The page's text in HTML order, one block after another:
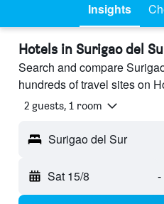
Insights
Hotels in Surigao del
Search and compare
hundreds of travel sites on
2 guests, 1 room
Surigao del Sur
Sat 15/8 -